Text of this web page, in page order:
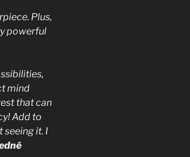
Plus,
powerful
mind
that can
Add to
it. I